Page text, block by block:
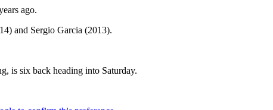
ago.
and Sergio Garcia (2013).
is six back heading into Saturday.